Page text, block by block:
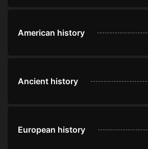
American history
Ancient history
European history